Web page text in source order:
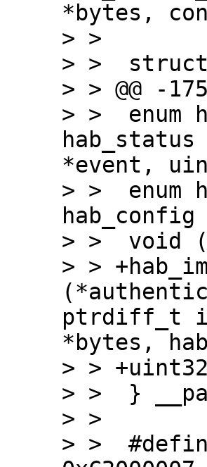
*bytes,
> >
> >
> > @@ -
> >  enum
*event,
> >  enum
> >  void
> >
ptrdiff_t
*bytes,
> >
> >  }
> >
> >